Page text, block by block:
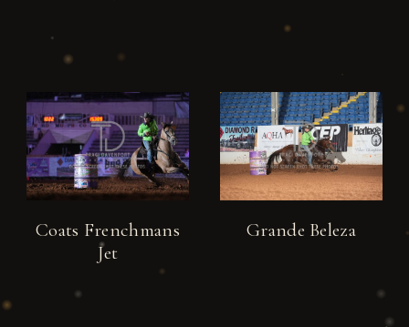
Coats Frenchmans
Jet
Grande Beleza